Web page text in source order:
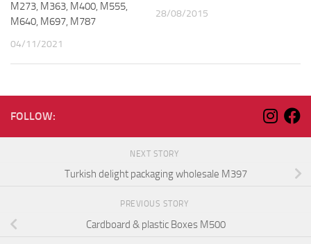
M273, M363, M400, M555,
M640, M697, M787
04/11/2021
28/08/2015
FOLLOW:
NEXT STORY
Turkish delight packaging wholesale M397
PREVIOUS STORY
Cardboard & plastic Boxes M500